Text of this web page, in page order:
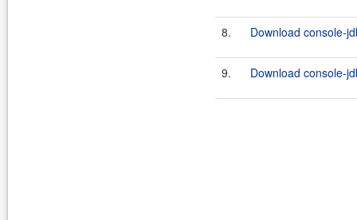
8. Download console-
9. Download console-